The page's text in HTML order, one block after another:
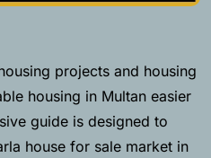
projects and housing
housing in Multan easier
guide is designed to
house for sale market in